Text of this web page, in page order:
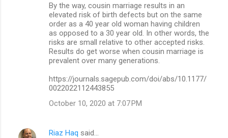
By the way, cousin marriage results in an
elevated risk of birth defects but on the same
order as a 40 year old woman having children
as opposed to a 30 year old. In other words, the
risks are small relative to other accepted risks.
Results do get worse when cousin marriage is
prevalent over many generations.
https://journals.sagepub.com/doi/abs/10.1177/
0022022112443855
October 10, 2020 at 7:07 PM
Riaz Haq said…